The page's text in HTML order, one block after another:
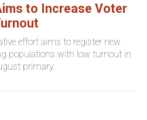
to Increase Voter
effort aims to register new
populations with low turnout in
primary.